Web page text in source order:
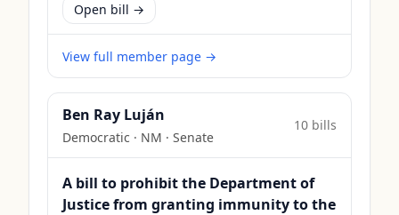
Open bill →
View full member page →
Ben Ray Luján
Democratic · NM · Senate
10 bills
A bill to prohibit the Department of
Justice from granting immunity to the